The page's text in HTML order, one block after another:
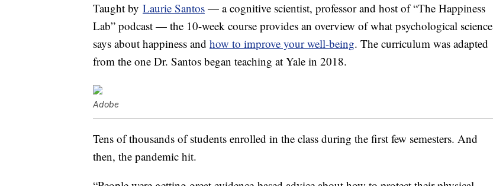
Taught by Laurie Santos — a cognitive scientist, professor and host of “The Happiness
Lab” podcast — the 10-week course provides an overview of what psychological science
says about happiness and how to improve your well-being. The curriculum was adapted
from the one Dr. Santos began teaching at Yale in 2018.
Adobe
Tens of thousands of students enrolled in the class during the first few semesters. And
then, the pandemic hit.